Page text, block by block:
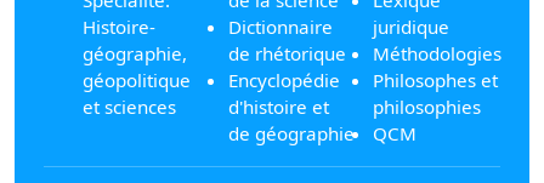
Histoire-
géographie,
géopolitique
et sciences
Dictionnaire
de rhétorique
Encyclopédie
d'histoire et
de géographie
juridique
Méthodologies
Philosophes et
philosophies
QCM